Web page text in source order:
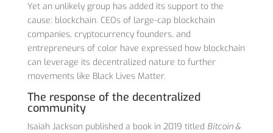
Yet an unlikely group has added its support to the
cause: blockchain. CEOs of large-cap blockchain
companies, cryptocurrency founders, and
entrepreneurs of color have expressed how blockchain
can leverage its decentralized nature to further
movements like Black Lives Matter.
The response of the decentralized
community
Isaiah Jackson published a book in 2019 titled Bitcoin &